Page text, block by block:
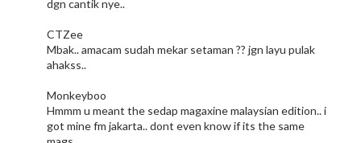
dgn cantik nye..
CTZee
Mbak.. amacam sudah mekar setaman ?? jgn layu pulak
ahakss..
Monkeyboo
Hmmm u meant the sedap magaxine malaysian edition.. i
got mine fm jakarta.. dont even know if its the same